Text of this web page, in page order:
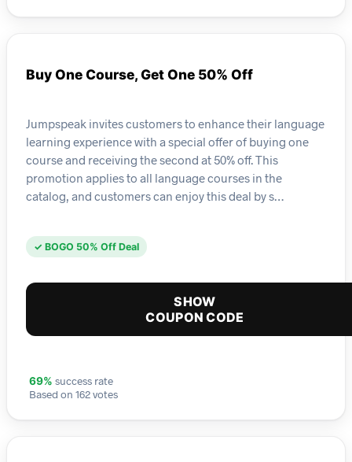
Buy One Course, Get One 50% Off
Jumpspeak invites customers to enhance their language
learning experience with a special offer of buying one
course and receiving the second at 50% off. This
promotion applies to all language courses in the
catalog, and customers can enjoy this deal by s…
✓ BOGO 50% Off Deal
SHOW
COUPON CODE
69% success rate
Based on 162 votes